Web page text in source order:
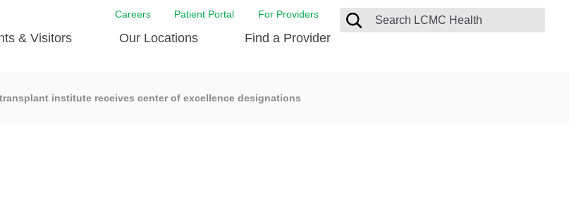
Careers Patient Portal For Providers
& Visitors Our Locations Find a Provider
institute receives center of excellence designations